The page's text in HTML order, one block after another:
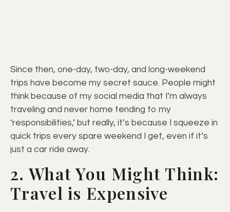
Since then, one-day, two-day, and long-weekend
trips have become my secret sauce. People might
think because of my social media that I’m always
traveling and never home tending to my
‘responsibilities,’ but really, it’s because I squeeze in
quick trips every spare weekend I get, even if it’s
just a car ride away.
2. What You Might Think:
Travel is Expensive